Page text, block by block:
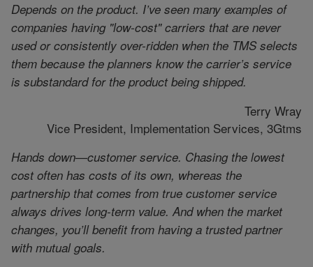
Depends on the product. I’ve seen many examples of
companies having "low-cost" carriers that are never
used or consistently over-ridden when the TMS selects
them because the planners know the carrier’s service
is substandard for the product being shipped.
Terry Wray
Vice President, Implementation Services, 3Gtms
Hands down—customer service. Chasing the lowest
cost often has costs of its own, whereas the
partnership that comes from true customer service
always drives long-term value. And when the market
changes, you’ll benefit from having a trusted partner
with mutual goals.